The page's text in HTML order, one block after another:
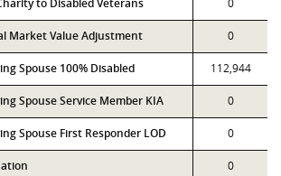
to Disabled Veterans 0
Market Value Adjustment 0
Spouse 100% Disabled 112,944
Spouse Service Member KIA 0
Spouse First Responder LOD 0
0